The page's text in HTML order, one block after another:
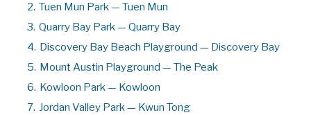
2. Tuen Mun Park — Tuen Mun
3. Quarry Bay Park — Quarry Bay
4. Discovery Bay Beach Playground — Discovery Bay
5. Mount Austin Playground — The Peak
6. Kowloon Park — Kowloon
7. Jordan Valley Park — Kwun Tong